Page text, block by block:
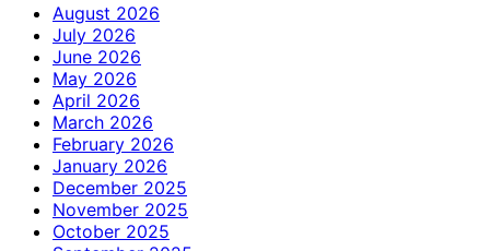
August 2026
July 2026
June 2026
May 2026
April 2026
March 2026
February 2026
January 2026
December 2025
November 2025
October 2025